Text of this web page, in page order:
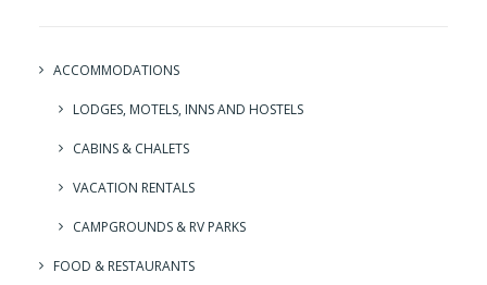
ACCOMMODATIONS
LODGES, MOTELS, INNS AND HOSTELS
CABINS & CHALETS
VACATION RENTALS
CAMPGROUNDS & RV PARKS
FOOD & RESTAURANTS